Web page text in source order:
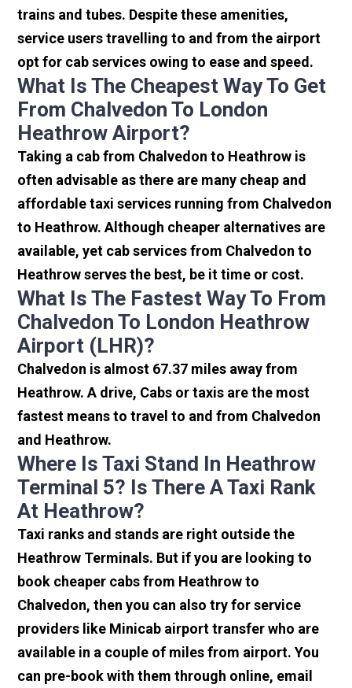
trains and tubes. Despite these amenities,
service users travelling to and from the airport
opt for cab services owing to ease and speed.
What Is The Cheapest Way To Get
From Chalvedon To London
Heathrow Airport?
Taking a cab from Chalvedon to Heathrow is
often advisable as there are many cheap and
affordable taxi services running from Chalvedon
to Heathrow. Although cheaper alternatives are
available, yet cab services from Chalvedon to
Heathrow serves the best, be it time or cost.
What Is The Fastest Way To From
Chalvedon To London Heathrow
Airport (LHR)?
Chalvedon is almost 67.37 miles away from
Heathrow. A drive, Cabs or taxis are the most
fastest means to travel to and from Chalvedon
and Heathrow.
Where Is Taxi Stand In Heathrow
Terminal 5? Is There A Taxi Rank
At Heathrow?
Taxi ranks and stands are right outside the
Heathrow Terminals. But if you are looking to
book cheaper cabs from Heathrow to
Chalvedon, then you can also try for service
providers like Minicab airport transfer who are
available in a couple of miles from airport. You
can pre-book with them through online, email